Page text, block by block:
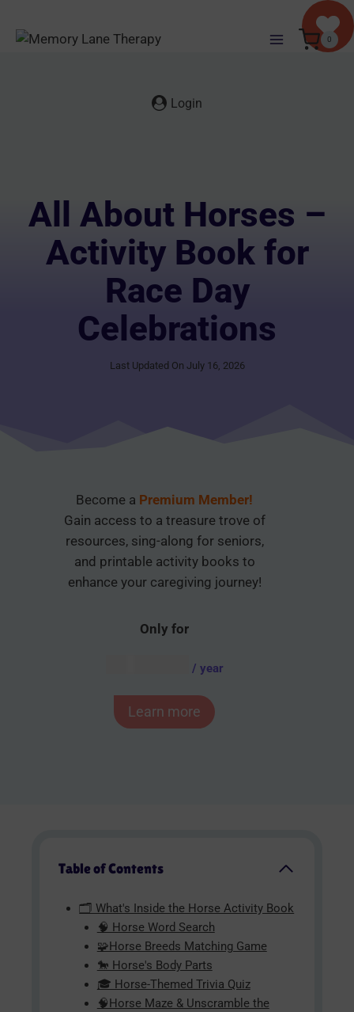
0
Login
All About Horses –
Activity Book for
Race Day
Celebrations
Last Updated On July 16, 2026
Become a Premium Member!
Gain access to a treasure trove of
resources, sing-along for seniors,
and printable activity books to
enhance your caregiving journey!
Only for
/ year
Learn more
Table of Contents
🗂️ What's Inside the Horse Activity Book
🧠 Horse Word Search
🧩Horse Breeds Matching Game
🐎 Horse's Body Parts
🎓 Horse-Themed Trivia Quiz
🧠Horse Maze & Unscramble the